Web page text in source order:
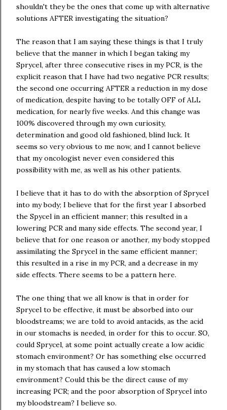
shouldn't they be the ones that come up with alternative
solutions AFTER investigating the situation?
The reason that I am saying these things is that I truly
believe that the manner in which I began taking my
Sprycel, after three consecutive rises in my PCR, is the
explicit reason that I have had two negative PCR results;
the second one occurring AFTER a reduction in my dose
of medication, despite having to be totally OFF of ALL
medication, for nearly five weeks. And this change was
100% discovered through my own curiosity,
determination and good old fashioned, blind luck. It
seems so very obvious to me now, and I cannot believe
that my oncologist never even considered this
possibility with me, as well as his other patients.
I believe that it has to do with the absorption of Sprycel
into my body; I believe that for the first year I absorbed
the Spycel in an efficient manner; this resulted in a
lowering PCR and many side effects. The second year, I
believe that for one reason or another, my body stopped
assimilating the Sprycel in the same efficient manner;
this resulted in a rise in my PCR, and a decrease in my
side effects. There seems to be a pattern here.
The one thing that we all know is that in order for
Sprycel to be effective, it must be absorbed into our
bloodstreams; we are told to avoid antacids, as the acid
in our stomachs is needed, in order for this to occur. SO,
could Sprycel, at some point actually create a low acidic
stomach environment? Or has something else occurred
in my stomach that has caused a low stomach
environment? Could this be the direct cause of my
increasing PCR; and the poor absorption of Sprycel into
my bloodstream? I believe so.